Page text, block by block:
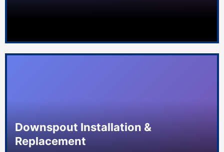
Downspout Installation &
Replacement